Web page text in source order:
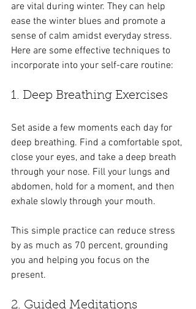
are vital during winter. They can help
ease the winter blues and promote a
sense of calm amidst everyday stress.
Here are some effective techniques to
incorporate into your self-care routine:
1. Deep Breathing Exercises
Set aside a few moments each day for
deep breathing. Find a comfortable spot,
close your eyes, and take a deep breath
through your nose. Fill your lungs and
abdomen, hold for a moment, and then
exhale slowly through your mouth.
This simple practice can reduce stress
by as much as 70 percent, grounding
you and helping you focus on the
present.
2. Guided Meditations